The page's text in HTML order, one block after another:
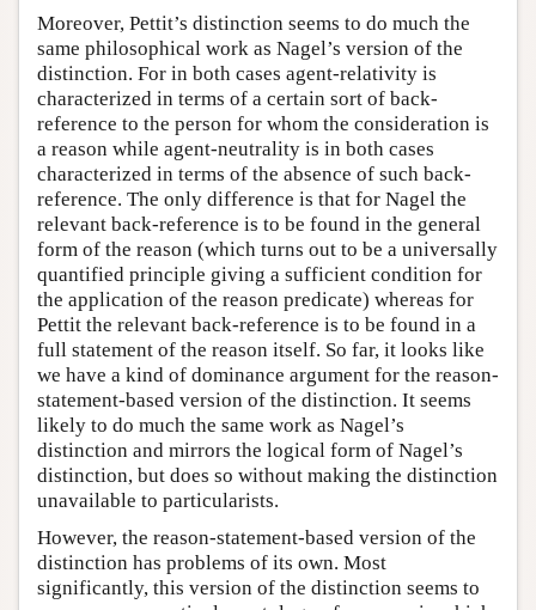
Moreover, Pettit’s distinction seems to do much the
same philosophical work as Nagel’s version of the
distinction. For in both cases agent-relativity is
characterized in terms of a certain sort of back-
reference to the person for whom the consideration is
a reason while agent-neutrality is in both cases
characterized in terms of the absence of such back-
reference. The only difference is that for Nagel the
relevant back-reference is to be found in the general
form of the reason (which turns out to be a universally
quantified principle giving a sufficient condition for
the application of the reason predicate) whereas for
Pettit the relevant back-reference is to be found in a
full statement of the reason itself. So far, it looks like
we have a kind of dominance argument for the reason-
statement-based version of the distinction. It seems
likely to do much the same work as Nagel’s
distinction and mirrors the logical form of Nagel’s
distinction, but does so without making the distinction
unavailable to particularists.
However, the reason-statement-based version of the
distinction has problems of its own. Most
significantly, this version of the distinction seems to